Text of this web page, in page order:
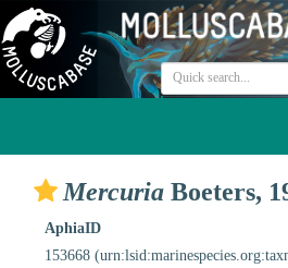
Mercuria Boeters,
AphiaID
153668